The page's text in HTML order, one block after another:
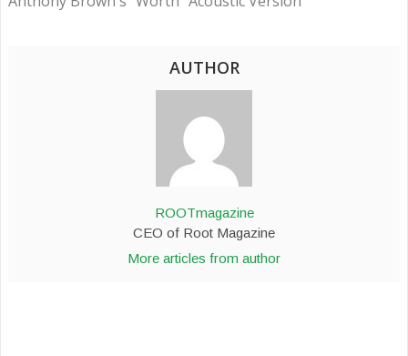
AUTHOR
ROOTmagazine
CEO of Root Magazine
More articles from author